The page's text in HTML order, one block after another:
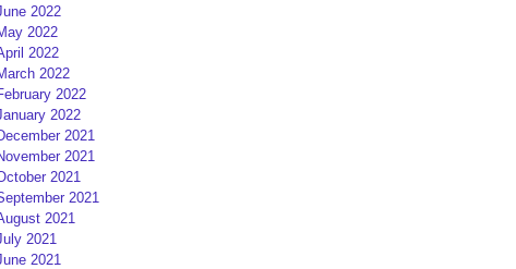
2022
2022
2022
2022
2022
2022
2021
2021
2021
2021
2021
2021
2021